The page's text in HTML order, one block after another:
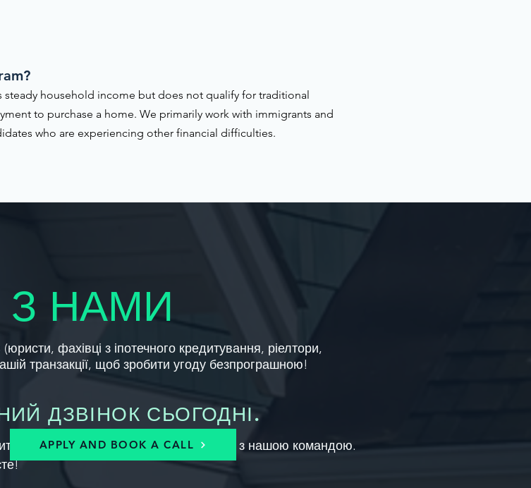
steady household income but does not qualify for traditional
to purchase a home. We primarily work with immigrants and
who are experiencing other financial difficulties.
З НАМИ
фахівці з іпотечного кредитування, ріелтори,
транзакції, щоб зробити угоду безпрограшною!
ДЗВІНОК СЬОГОДНІ.
нижче, щоб запланувати дзвінок з нашою командою.
APPLY AND BOOK A CALL